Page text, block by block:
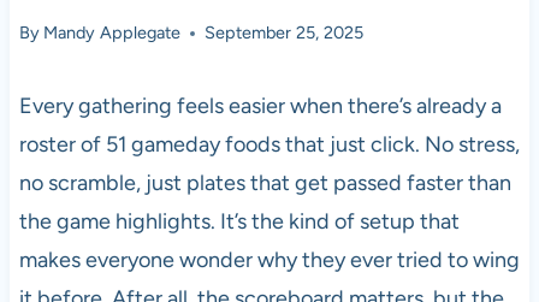
By Mandy Applegate September 25, 2025
Every gathering feels easier when there’s already a
roster of 51 gameday foods that just click. No stress,
no scramble, just plates that get passed faster than
the game highlights. It’s the kind of setup that
makes everyone wonder why they ever tried to wing